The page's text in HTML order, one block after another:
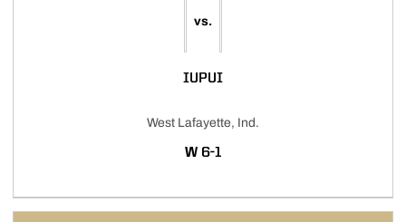
vs.
IUPUI
West Lafayette, Ind.
WWIN
6-1